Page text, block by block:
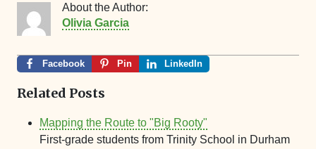
About the Author:
Olivia Garcia
Facebook Pin LinkedIn
Related Posts
Mapping the Route to "Big Rooty"
First-grade students from Trinity School in Durham